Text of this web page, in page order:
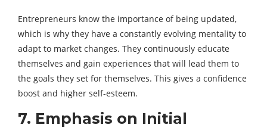
Entrepreneurs know the importance of being updated,
which is why they have a constantly evolving mentality to
adapt to market changes. They continuously educate
themselves and gain experiences that will lead them to
the goals they set for themselves. This gives a confidence
boost and higher self-esteem.
7. Emphasis on Initial